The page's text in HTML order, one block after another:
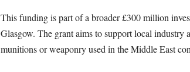
This funding is part of a broader £300 million
Glasgow. The grant aims to support local
munitions or weaponry used in the Middle East